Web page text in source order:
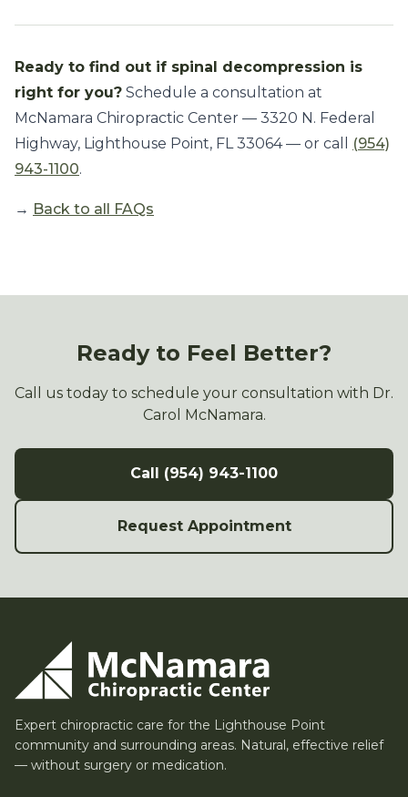
Ready to find out if spinal decompression is
right for you? Schedule a consultation at
McNamara Chiropractic Center — 3320 N. Federal
Highway, Lighthouse Point, FL 33064 — or call
(954)
943-1100.
→ Back to all FAQs
Ready to Feel Better?
Call us today to schedule your consultation with Dr.
Carol McNamara.
Call (954) 943-1100
Request Appointment
Expert chiropractic care for the Lighthouse Point
community and surrounding areas. Natural, effective relief
— without surgery or medication.